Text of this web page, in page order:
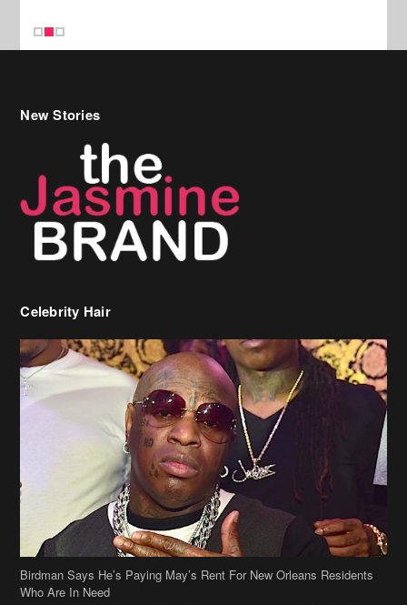
Celebrity Hair
Birdman Says He’s Paying May’s Rent For New Orleans Residents
[caption id="attachment_218302" align="aligncenter" width="590"]
Birdman[/caption] (more…)
Beyonce’s Hair Stylist Says Her Hair Is “Realness” After Being
Questioned If She’s Wearing A Wig Or Sew-In Weave
Ciara Stuns In New Pixie Cut